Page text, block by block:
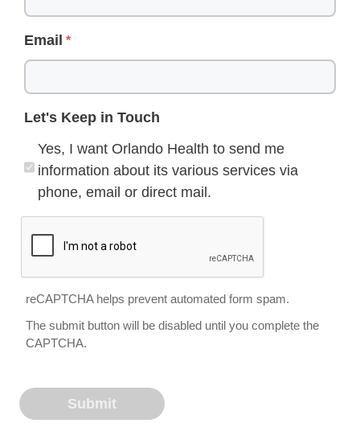
Email
Let's Keep in Touch
Yes, I want Orlando Health to send me
information about its various services via
phone, email or direct mail.
reCAPTCHA helps prevent automated form spam.
The submit button will be disabled until you complete the
CAPTCHA.